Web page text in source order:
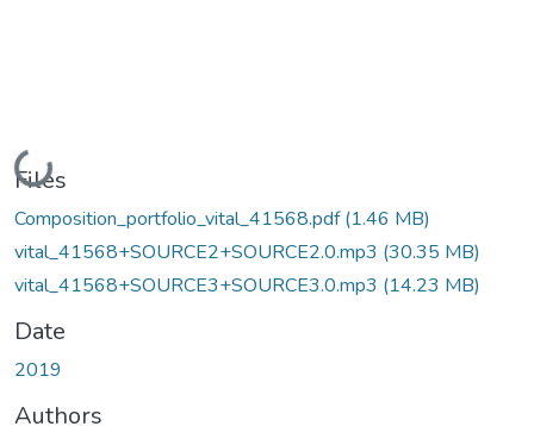
Loading...
Files
Composition_portfolio_vital_41568.pdf(1.46 MB)
vital_41568+SOURCE2+SOURCE2.0.mp3 (30.35 MB)
vital_41568+SOURCE3+SOURCE3.0.mp3 (14.23 MB)
Date
2019
Authors